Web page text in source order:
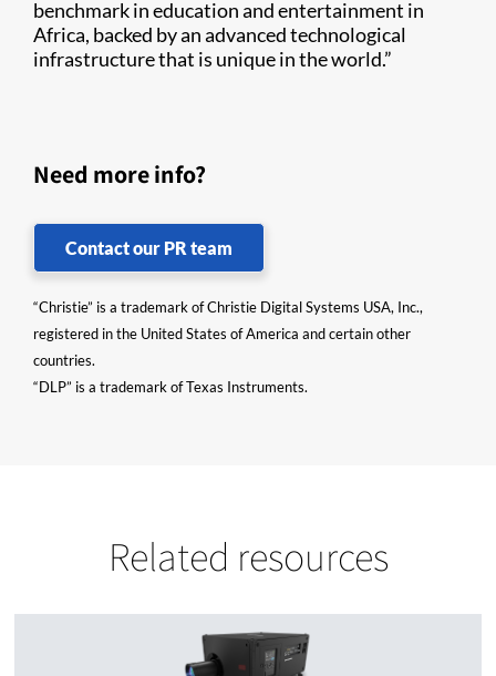
benchmark in education and entertainment in
Africa, backed by an advanced technological
infrastructure that is unique in the world.”
Need more info?
Contact our PR team
“Christie” is a trademark of Christie Digital Systems USA, Inc.,
registered in the United States of America and certain other
countries.
“DLP” is a trademark of Texas Instruments.
Related resources